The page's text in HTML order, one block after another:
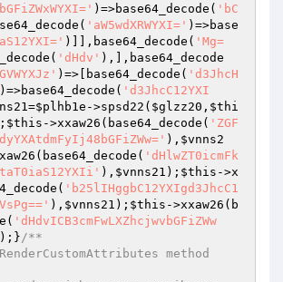
)=>base64_decode( 'bC
'aW5wdXRWYXI=' )=>base
)]],base64_decode( 'Mg=
'dHdv' ),],base64_decode
)=>[base64_decode( 'd3JhcH
)=>base64_decode( 'd3JhcC12YXI
=$plhb1e ->spsd22( $glzz20 , $thi
$this ->xxaw26(base64_decode( 'ZGF
), $vnns2
'dHlwZT0icmFk
), $vnns21 ); $this ->x
'b25lIHggbC12YXIgd3JhcC1
), $vnns21 ); $this ->xxaw26(b
'dHdvICB3cmFwLXZhcjwvbGFiZWw
);}/**